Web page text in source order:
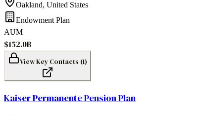
Oakland, United States
Endowment Plan
AUM
$152.0B
View Key Contacts (1)
Kaiser Permanente Pension Plan